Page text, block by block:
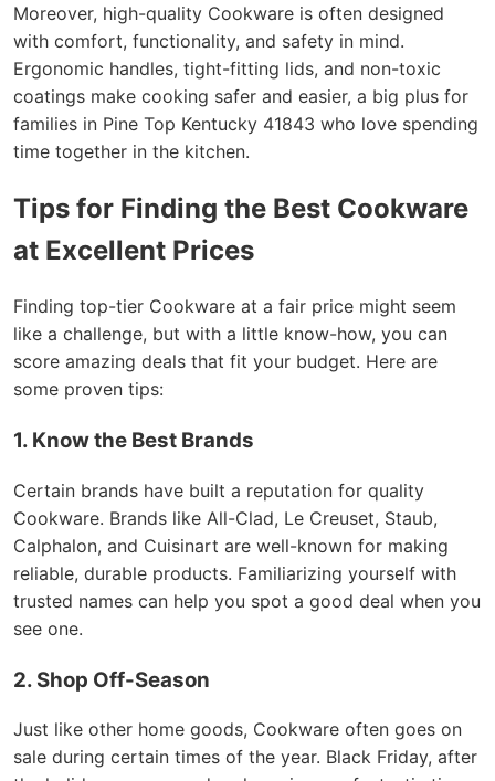
Moreover, high-quality Cookware is often designed
with comfort, functionality, and safety in mind.
Ergonomic handles, tight-fitting lids, and non-toxic
coatings make cooking safer and easier, a big plus for
families in Pine Top Kentucky 41843 who love spending
time together in the kitchen.
Tips for Finding the Best Cookware
at Excellent Prices
Finding top-tier Cookware at a fair price might seem
like a challenge, but with a little know-how, you can
score amazing deals that fit your budget. Here are
some proven tips:
1. Know the Best Brands
Certain brands have built a reputation for quality
Cookware. Brands like All-Clad, Le Creuset, Staub,
Calphalon, and Cuisinart are well-known for making
reliable, durable products. Familiarizing yourself with
trusted names can help you spot a good deal when you
see one.
2. Shop Off-Season
Just like other home goods, Cookware often goes on
sale during certain times of the year. Black Friday, after